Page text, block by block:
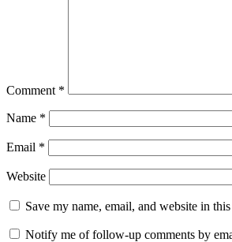
Comment *
Name *
Email *
Website
Save my name, email, and website in
Notify me of follow-up comments by